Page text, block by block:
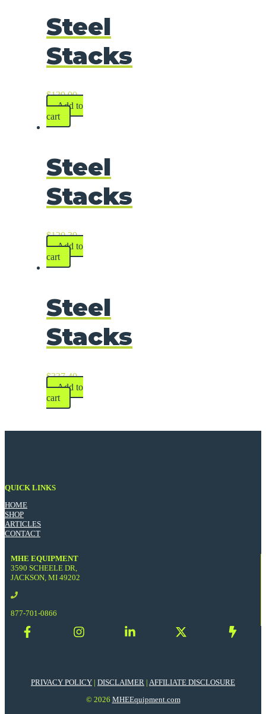
Steel
Stacks
$139.90
Add to
cart
Steel
Stacks
$120.30
Add to
cart
Steel
Stacks
$337.40
Add to
cart
QUICK LINKS
HOME
SHOP
ARTICLES
CONTACT
MHE EQUIPMENT
3590 SCHEELE DR,
JACKSON, MI 49202
877-701-0866
PRIVACY POLICY | DISCLAIMER | AFFILIATE DISCLOSURE
© 2026 MHEEquipment.com